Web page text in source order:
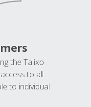
the Talixo
to all
to individual